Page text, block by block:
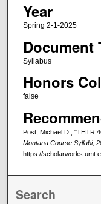
Year
Spring 2-1-2025
Document
Syllabus
Honors
false
Post, Michael D., "THTR
Montana Course Syllabi,
https://
Search